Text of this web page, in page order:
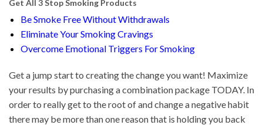
Get All 3 Stop Smoking Products
Be Smoke Free Without Withdrawals
Eliminate Your Smoking Cravings
Overcome Emotional Triggers For Smoking
Get a jump start to creating the change you want! Maximize
your results by purchasing a combination package TODAY. In
order to really get to the root of and change a negative habit
there may be more than one reason that is holding you back